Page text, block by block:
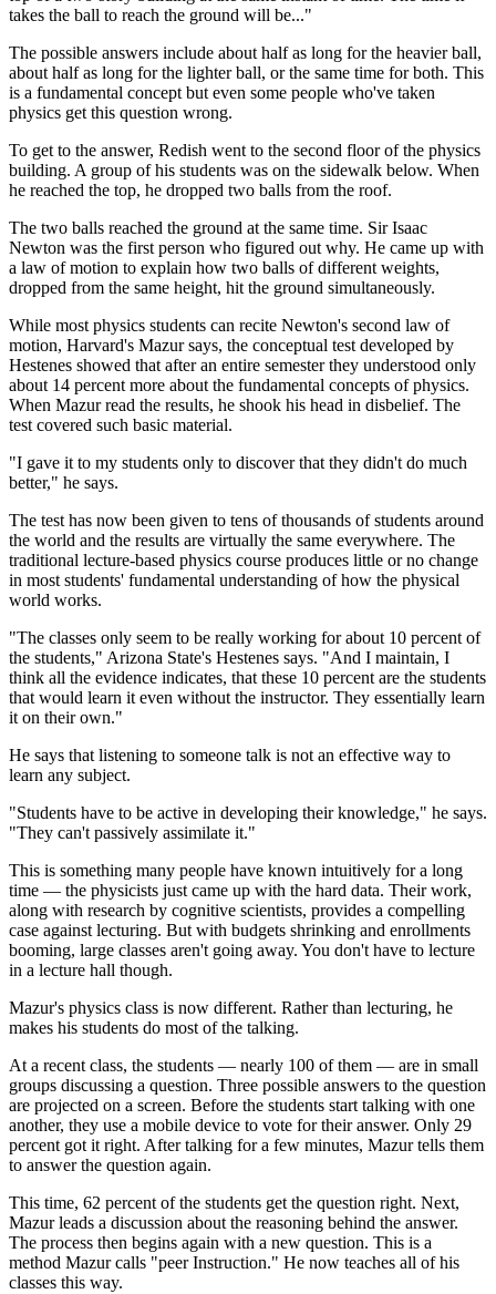
takes the ball to reach the ground will be..."
The possible answers include about half as long for the heavier ball,
about half as long for the lighter ball, or the same time for both. This
is a fundamental concept but even some people who've taken
physics get this question wrong.
To get to the answer, Redish went to the second floor of the physics
building. A group of his students was on the sidewalk below. When
he reached the top, he dropped two balls from the roof.
The two balls reached the ground at the same time. Sir Isaac
Newton was the first person who figured out why. He came up with
a law of motion to explain how two balls of different weights,
dropped from the same height, hit the ground simultaneously.
While most physics students can recite Newton's second law of
motion, Harvard's Mazur says, the conceptual test developed by
Hestenes showed that after an entire semester they understood only
about 14 percent more about the fundamental concepts of physics.
When Mazur read the results, he shook his head in disbelief. The
test covered such basic material.
"I gave it to my students only to discover that they didn't do much
better," he says.
The test has now been given to tens of thousands of students around
the world and the results are virtually the same everywhere. The
traditional lecture-based physics course produces little or no change
in most students' fundamental understanding of how the physical
world works.
"The classes only seem to be really working for about 10 percent of
the students," Arizona State's Hestenes says. "And I maintain, I
think all the evidence indicates, that these 10 percent are the students
that would learn it even without the instructor. They essentially learn
it on their own."
He says that listening to someone talk is not an effective way to
learn any subject.
"Students have to be active in developing their knowledge," he says.
"They can't passively assimilate it."
This is something many people have known intuitively for a long
time — the physicists just came up with the hard data. Their work,
along with research by cognitive scientists, provides a compelling
case against lecturing. But with budgets shrinking and enrollments
booming, large classes aren't going away. You don't have to lecture
in a lecture hall though.
Mazur's physics class is now different. Rather than lecturing, he
makes his students do most of the talking.
At a recent class, the students — nearly 100 of them — are in small
groups discussing a question. Three possible answers to the question
are projected on a screen. Before the students start talking with one
another, they use a mobile device to vote for their answer. Only 29
percent got it right. After talking for a few minutes, Mazur tells them
to answer the question again.
This time, 62 percent of the students get the question right. Next,
Mazur leads a discussion about the reasoning behind the answer.
The process then begins again with a new question. This is a
method Mazur calls "peer Instruction." He now teaches all of his
classes this way.